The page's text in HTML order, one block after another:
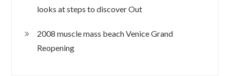
looks at steps to discover Out
2008 muscle mass beach Venice Grand
Reopening